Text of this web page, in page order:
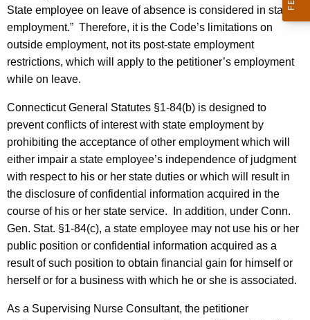
y
h
a
K
e
y
w
o
r
d
State employee on leave of absence is considered in state
employment.” Therefore, it is the Code’s limitations on
outside employment, not its post-state employment
restrictions, which will apply to the petitioner’s employment
while on leave.
Connecticut General Statutes §1-84(b) is designed to
prevent conflicts of interest with state employment by
prohibiting the acceptance of other employment which will
either impair a state employee’s independence of judgment
with respect to his or her state duties or which will result in
the disclosure of confidential information acquired in the
course of his or her state service.
In addition, under Conn.
Gen. Stat. §1-84(c), a state employee may not use his or her
public position or confidential information acquired as a
result of such position to obtain financial gain for himself or
herself or for a business with which he or she is associated.
As a Supervising Nurse Consultant, the petitioner